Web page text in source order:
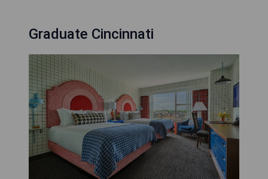
Graduate Cincinnati